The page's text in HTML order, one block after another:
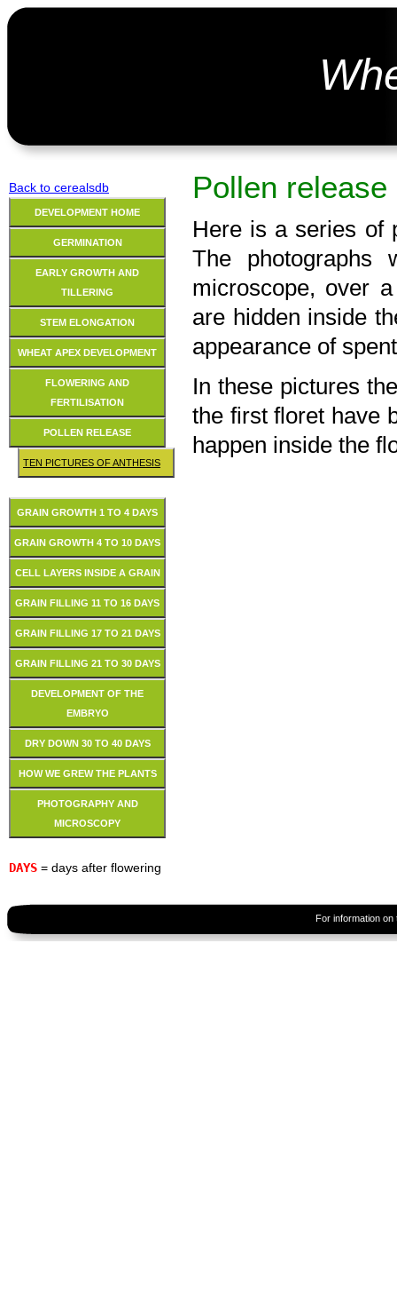
Back to cerealsdb
DEVELOPMENT HOME
GERMINATION
EARLY GROWTH AND
TILLERING
STEM ELONGATION
WHEAT APEX DEVELOPMENT
FLOWERING AND
FERTILISATION
POLLEN RELEASE
TEN PICTURES OF ANTHESIS
GRAIN GROWTH 1 TO 4 DAYS
GRAIN GROWTH 4 TO 10 DAYS
CELL LAYERS INSIDE A GRAIN
GRAIN FILLING 11 TO 16 DAYS
GRAIN FILLING 17 TO 21 DAYS
GRAIN FILLING 21 TO 30 DAYS
DEVELOPMENT OF THE
EMBRYO
DRY DOWN 30 TO 40 DAYS
HOW WE GREW THE PLANTS
PHOTOGRAPHY AND
MICROSCOPY
DAYS = days after flowering
Pollen release
Here is a series of
The photographs
microscope, over
are hidden inside
appearance of
In these pictures
the first floret have
happen inside the
For information